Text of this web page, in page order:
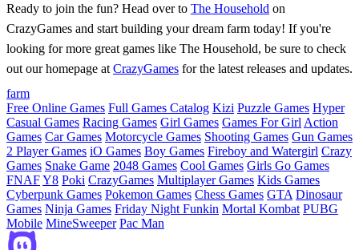
Ready to join the fun? Head over to The Household on
CrazyGames and start building your dream farm today! If you're
looking for more great games like The Household, be sure to check
out our homepage at CrazyGames for the latest releases and updates.
farm
Free Online Games Full Games Catalog Kizi Puzzle Games Hyper
Casual Games Racing Games Girl Games Games For Girl Action
Games Car Games Motorcycle Games Shooting Games Gun Games
2 Player Games iO Games Boy Games Fireboy and Watergirl Crazy
Games Snake Game 2048 Games Cool Games Girls Go Games
FNAFY8 Poki CrazyGames Multiplayer Games Kids Games
Cyberpunk Games Pokemon Games Chess Games GTA Dinosaur
Games Ninja Games Friday Night Funkin Mortal Kombat PUBG
Mobile MineSweeper Pac Man